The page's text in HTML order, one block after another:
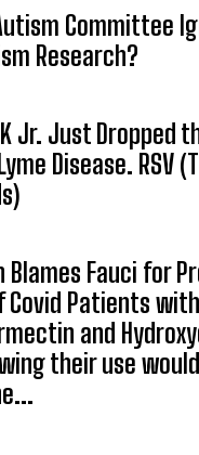
Committee
Research?
Jr. Just Dropped
Disease. RSV
Blames Fauci for
Patients
and
their use